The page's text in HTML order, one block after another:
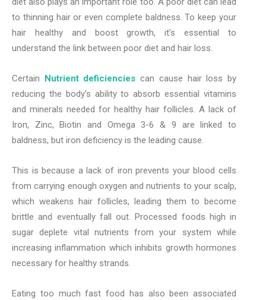
to thinning hair or even complete baldness. To keep your
hair healthy and boost growth, it’s essential to
understand the link between poor diet and hair loss.
Certain Nutrient deficiencies can cause hair loss by
reducing the body’s ability to absorb essential vitamins
and minerals needed for healthy hair follicles. A lack of
Iron, Zinc, Biotin and Omega 3-6 & 9 are linked to
baldness, but iron deficiency is the leading cause.
This is because a lack of iron prevents your blood cells
from carrying enough oxygen and nutrients to your scalp,
which weakens hair follicles, leading them to become
brittle and eventually fall out. Processed foods high in
sugar deplete vital nutrients from your system while
increasing inflammation which inhibits growth hormones
necessary for healthy strands.
Eating too much fast food has also been associated